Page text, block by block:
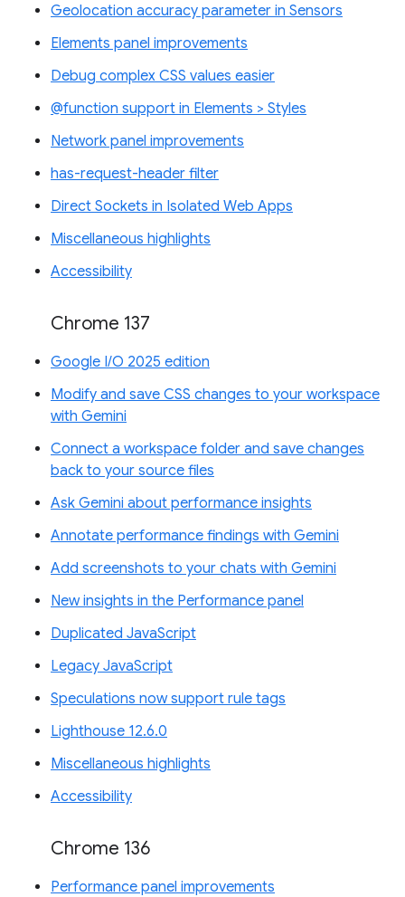
Geolocation accuracy parameter in Sensors
Elements panel improvements
Debug complex CSS values easier
@function support in Elements > Styles
Network panel improvements
has-request-header filter
Direct Sockets in Isolated Web Apps
Miscellaneous highlights
Accessibility
Chrome 137
Google I/O 2025 edition
Modify and save CSS changes to your workspace
with Gemini
Connect a workspace folder and save changes
back to your source files
Ask Gemini about performance insights
Annotate performance findings with Gemini
Add screenshots to your chats with Gemini
New insights in the Performance panel
Duplicated JavaScript
Legacy JavaScript
Speculations now support rule tags
Lighthouse 12.6.0
Miscellaneous highlights
Accessibility
Chrome 136
Performance panel improvements